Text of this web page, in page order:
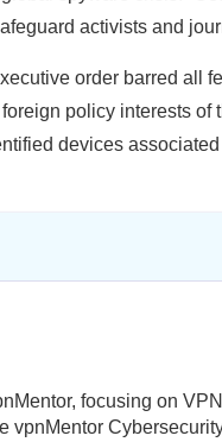
activists and
order barred all
policy interests of
devices
focusing on
vpnMentor